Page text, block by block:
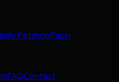
PetshopPapin
FAQContact